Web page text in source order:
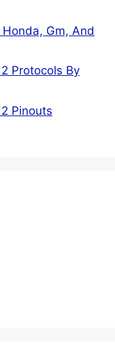
Gm, And
Protocols By
Pinouts